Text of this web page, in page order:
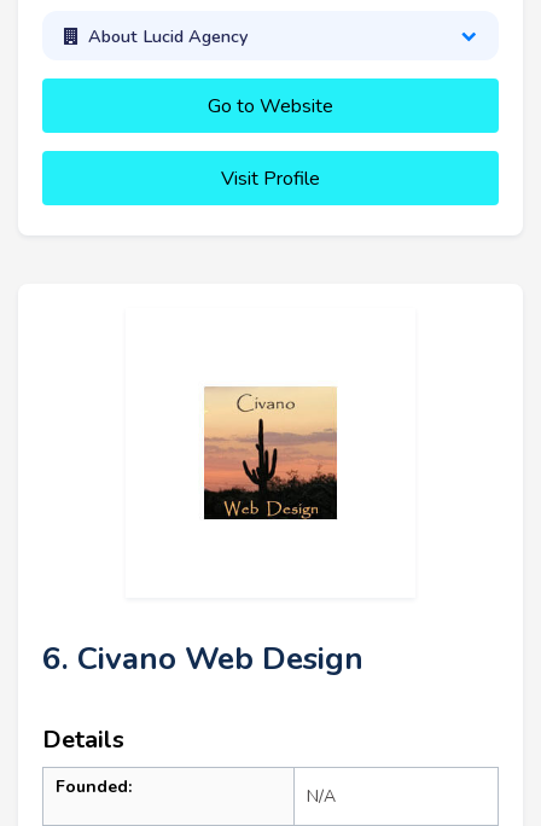
About Lucid Agency
Go to Website
Visit Profile
6. Civano Web Design
Details
Founded: N/A